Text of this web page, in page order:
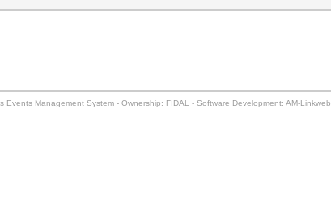
Events Management System - Ownership: FIDAL - Software Development: AM-Linkweb